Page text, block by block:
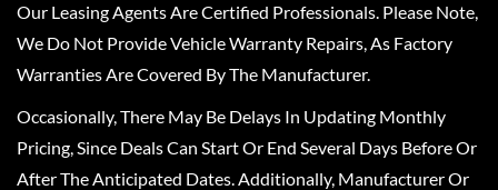
Our Leasing Agents Are Certified Professionals. Please Note,
We Do Not Provide Vehicle Warranty Repairs, As Factory
Warranties Are Covered By The Manufacturer.
Occasionally, There May Be Delays In Updating Monthly
Pricing, Since Deals Can Start Or End Several Days Before Or
After The Anticipated Dates. Additionally, Manufacturer Or